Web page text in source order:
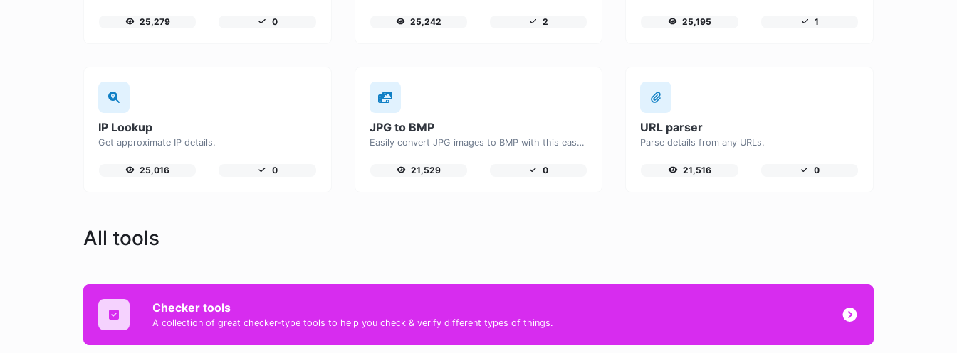
25,279 0 25,242 2 25,195 1
IP Lookup
Get approximate IP details.
25,016 0
JPG to BMP
Easily convert JPG images to BMP with this easy to use convertor.
21,529 0
URL parser
Parse details from any URLs.
21,516 0
All tools
Checker tools
A collection of great checker-type tools to help you check & verify different types of things.